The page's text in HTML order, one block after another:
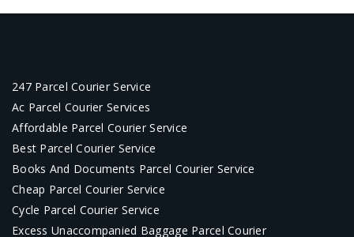
247 Parcel Courier Service
Ac Parcel Courier Services
Affordable Parcel Courier Service
Best Parcel Courier Service
Books And Documents Parcel Courier Service
Cheap Parcel Courier Service
Cycle Parcel Courier Service
Excess Unaccompanied Baggage Parcel Courier